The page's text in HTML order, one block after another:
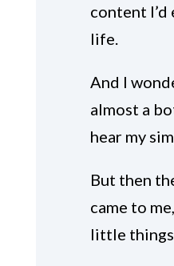
content I’d
life.
And I
almost a
hear my
But then
came to
little